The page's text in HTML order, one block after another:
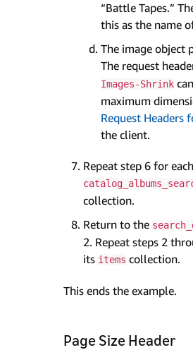
“Battle Tapes.”
this as the name
The image object
The request
Images-Shrink
maximum
Request Headers
the client.
Repeat step 6 for
collection.
Return to the
2. Repeat steps 2
its items collection.
This ends the example.
Page Size Header